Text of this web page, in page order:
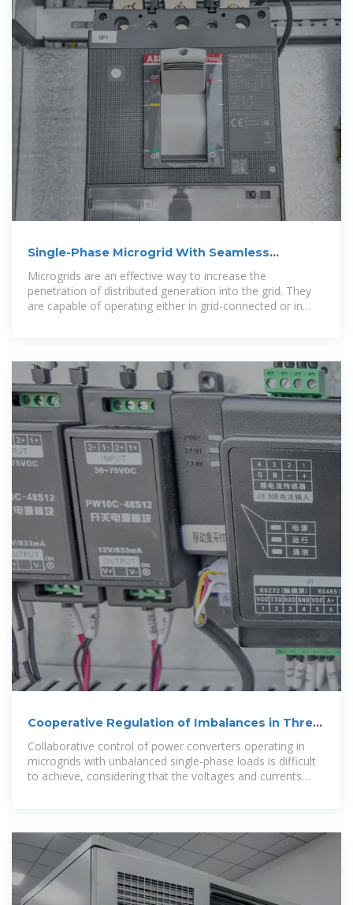
Single-Phase Microgrid With Seamless
Microgrids are an effective way to increase the
penetration of distributed generation into the grid. They
are capable of operating either in grid-connected or in
Cooperative Regulation of Imbalances in Three-
Phase Four-Wire
Collaborative control of power converters operating in
microgrids with unbalanced single-phase loads is difficult
to achieve, considering that the voltages and currents